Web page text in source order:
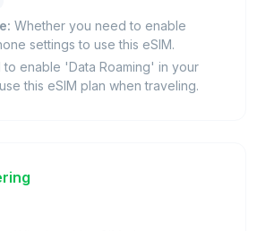
Whether you need to enable
settings to use this eSIM.
to enable 'Data Roaming' in your
this eSIM plan when traveling.